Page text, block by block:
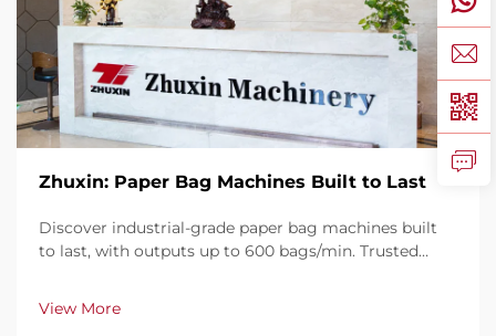
Zhuxin: Paper Bag Machines Built to Last
Discover industrial-grade paper bag machines built
to last, with outputs up to 600 bags/min. Trusted
downtime. Get expert support & fast service. Request
a quote today.
View More